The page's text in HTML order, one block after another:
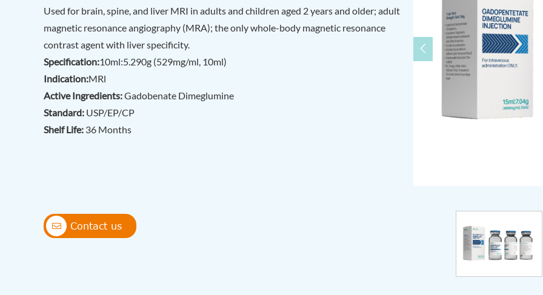
Used for brain, spine, and liver MRI in adults and children aged 2 years and older; adult
magnetic resonance angiography (MRA); the only whole-body magnetic resonance
contrast agent with liver specificity.
Specification:10ml:5.290g (529mg/ml, 10ml)
Indication:MRl
Active Ingredients:Gadobenate Dimeglumine
Standard: USP/EP/CP
Shelf Life: 36 Months
 Contact us
